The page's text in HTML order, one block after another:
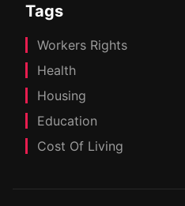
Tags
Workers Rights
Health
Housing
Education
Cost Of Living